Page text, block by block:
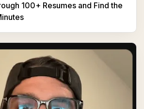
100+ Resumes and Find the